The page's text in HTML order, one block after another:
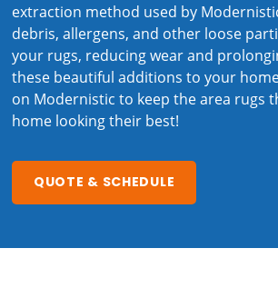
extraction method used by
debris, allergens, and other loose
your rugs, reducing wear and
these beautiful additions to your
on Modernistic to keep the area rugs
home looking their best!
QUOTE & SCHEDULE